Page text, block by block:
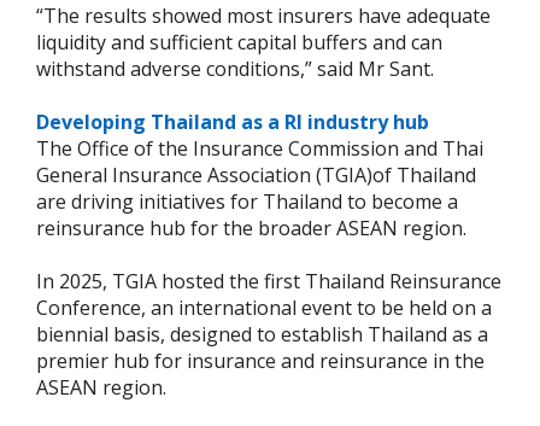
“The results showed most insurers have adequate
liquidity and sufficient capital buffers and can
withstand adverse conditions,” said Mr Sant.
Developing Thailand as a RI industry hub
The Office of the Insurance Commission and Thai
General Insurance Association (TGIA)of Thailand
are driving initiatives for Thailand to become a
reinsurance hub for the broader ASEAN region.
In 2025, TGIA hosted the first Thailand Reinsurance
Conference, an international event to be held on a
biennial basis, designed to establish Thailand as a
premier hub for insurance and reinsurance in the
ASEAN region.